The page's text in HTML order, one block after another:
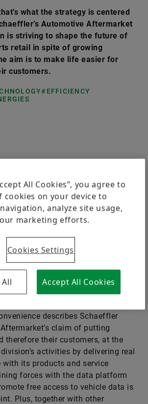
what the strategy is centered
Automotive Aftermarket
is striving to shape the future of
retail in spite of growing
aim is to make life easier for
customers.
#EFFICIENCY
ground. Repairs and service jobs
specialized know-how or even
pressure on independent
profitably and efficiently keeps
Automotive Aftermarket strives
in this context. The objective is to
them and their customers. This
on convenience targeting the
describes ­Schaeffler
claim of putting
therefore their customers, at the
activities by delivering real
with its products and service
forces with the data platform
free access to vehicle data is
Plus, together with other
All Cookies”, you agree to
on your device to
analyze site usage,
marketing efforts.
Cookies Settings
All Accept All Cookies